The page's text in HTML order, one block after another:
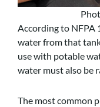
According to NFPA
water from that
use with potable
water must also be
The most common